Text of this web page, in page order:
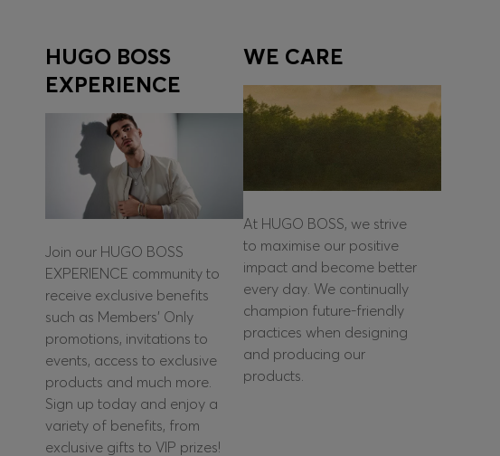
HUGO BOSS
EXPERIENCE
Join our HUGO BOSS
EXPERIENCE community to
receive exclusive benefits
such as Members’ Only
promotions, invitations to
events, access to exclusive
products and much more.
Sign up today and enjoy a
variety of benefits, from
exclusive gifts to VIP prizes!
WE CARE
At HUGO BOSS, we strive
to maximise our positive
impact and become better
every day. We continually
champion future-friendly
practices when designing
and producing our
products.